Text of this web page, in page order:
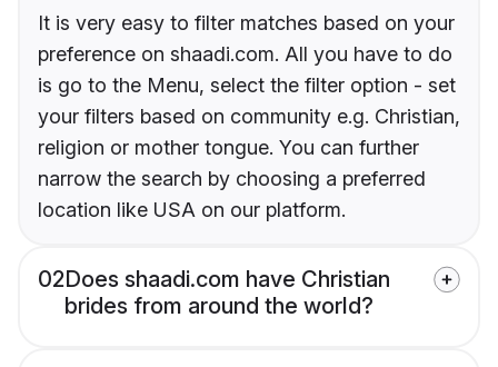
It is very easy to filter matches based on your
preference on shaadi.com. All you have to do
is go to the Menu, select the filter option - set
your filters based on community e.g. Christian,
religion or mother tongue. You can further
narrow the search by choosing a preferred
location like USA on our platform.
02Does shaadi.com have Christian
brides from around the world?